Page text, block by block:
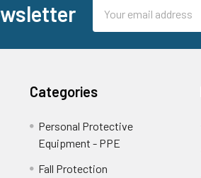
Address
Categories
Personal Protective
Equipment - PPE
Fall Protection